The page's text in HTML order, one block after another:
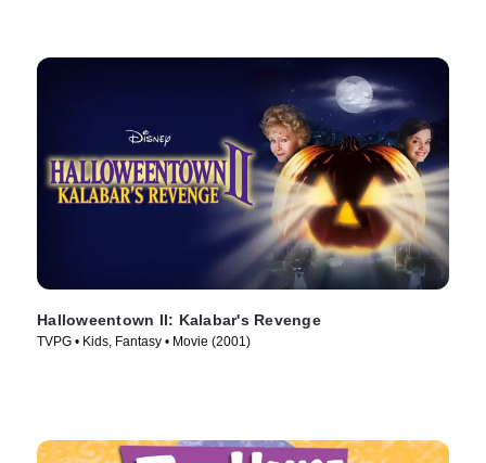
Halloweentown II: Kalabar's Revenge
TVPG • Kids, Fantasy • Movie (2001)